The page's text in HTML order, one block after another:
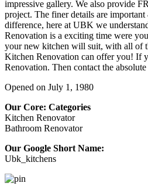
impressive gallery. We also provide
project. The finer details are important
difference, here at UBK we
Renovation is a exciting time were
your new kitchen will suit, with all of
Kitchen Renovation can offer you! If
Renovation. Then contact the absolute
Opened on July 1, 1980
Our Core: Categories
Kitchen Renovator
Bathroom Renovator
Our Google Short Name:
Ubk_kitchens